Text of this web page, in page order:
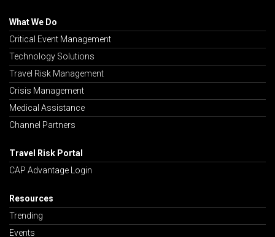
What We Do
Critical Event Management
Technology Solutions
Travel Risk Management
Crisis Management
Medical Assistance
Channel Partners
Travel Risk Portal
CAP Advantage Login
Resources
Trending
Events